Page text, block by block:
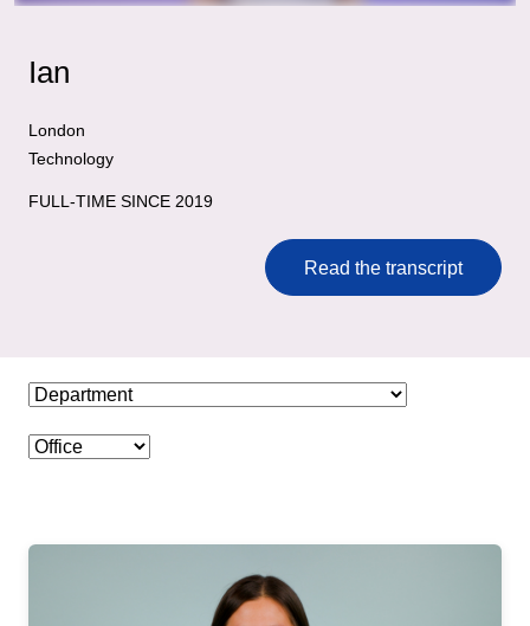
Ian
London
Technology
FULL-TIME SINCE 2019
Read the transcript